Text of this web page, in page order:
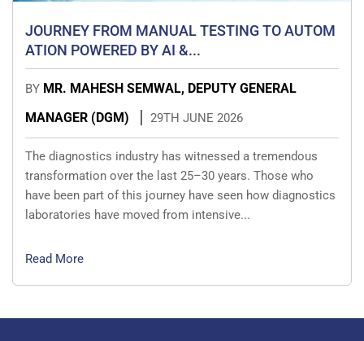
JOURNEY FROM MANUAL TESTING TO AUTOM
ATION POWERED BY AI &...
BY MR. MAHESH SEMWAL, DEPUTY GENERAL
MANAGER (DGM)
29TH JUNE 2026
The diagnostics industry has witnessed a tremendous
transformation over the last 25–30 years. Those who
have been part of this journey have seen how diagnostics
laboratories have moved from intensive...
Read More